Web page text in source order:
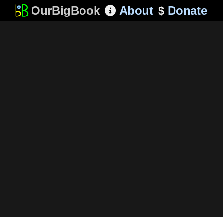
OurBigBook About $Donate